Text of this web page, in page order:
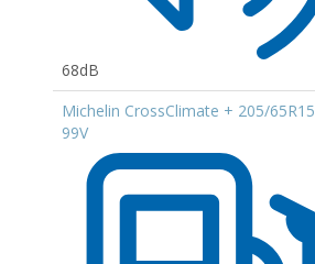
68dB
Michelin CrossClimate + 205/65R15
99V